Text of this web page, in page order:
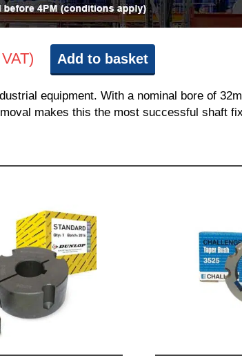
Add to basket
equipment. With a nominal bore of
makes this the most successful shaft